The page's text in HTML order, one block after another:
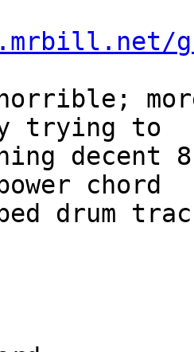
trying to
chord
drum